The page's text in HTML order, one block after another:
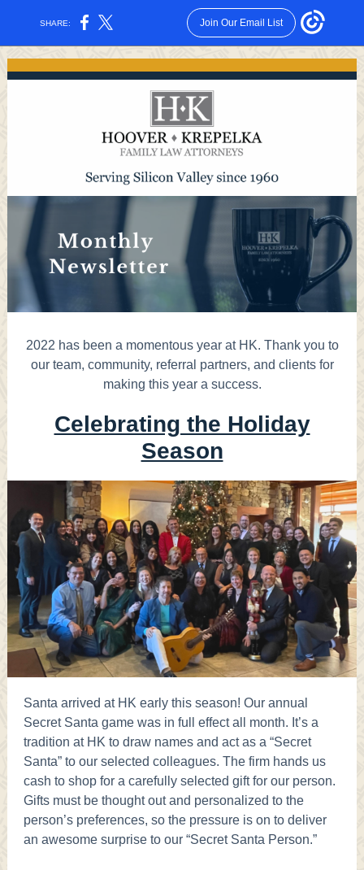
SHARE: Join Our Email List
2022 has been a momentous year at HK. Thank you to
our team, community, referral partners, and clients for
making this year a success.
Celebrating the Holiday
Season
Santa arrived at HK early this season! Our annual
Secret Santa game was in full effect all month. It’s a
tradition at HK to draw names and act as a “Secret
Santa” to our selected colleagues. The firm hands us
cash to shop for a carefully selected gift for our person.
Gifts must be thought out and personalized to the
person’s preferences, so the pressure is on to deliver
an awesome surprise to our “Secret Santa Person.”